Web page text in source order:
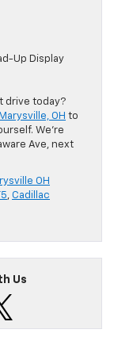
Up Display
drive today?
OH to
We’re
Ave, next
OH
, Cadillac
Us